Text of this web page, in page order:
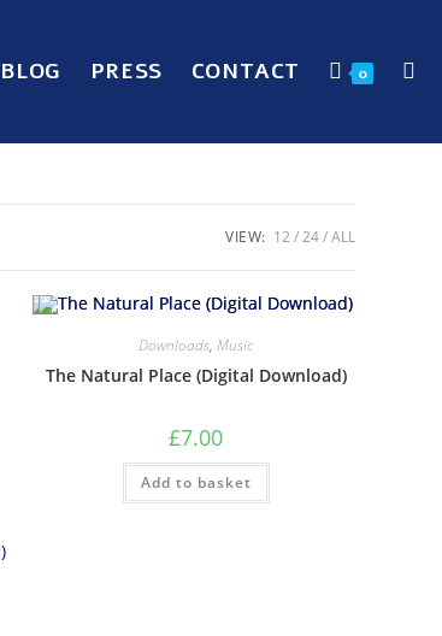
BLOG PRESS CONTACT 0
VIEW: 12 24 ALL
Downloads,Music
The Natural Place (Digital Download)
£7.00
Add to basket